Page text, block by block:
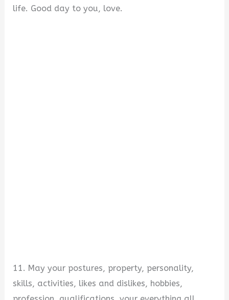
life. Good day to you, love.
11. May your postures, property, personality,
skills, activities, likes and dislikes, hobbies,